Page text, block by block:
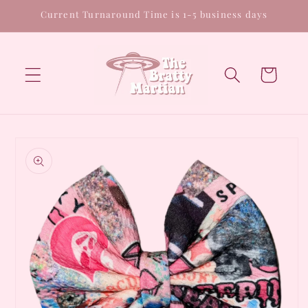
Skip to
Current Turnaround Time is 1-5 business days
Cart
information